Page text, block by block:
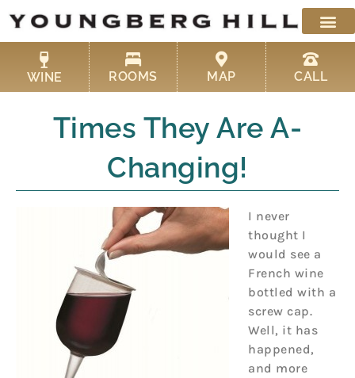
content
WINE ROOMS MAP CALL
Times They Are A-
Changing!
I never
thought I
would see a
French wine
bottled with a
screw cap.
Well, it has
happened,
and more